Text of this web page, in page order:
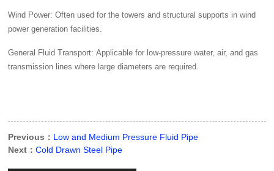
Wind Power: Often used for the towers and structural supports in wind
power generation facilities.
General Fluid Transport: Applicable for low-pressure water, air, and gas
transmission lines where large diameters are required.
Previous： Low and Medium Pressure Fluid Pipe
Next：Cold Drawn Steel Pipe